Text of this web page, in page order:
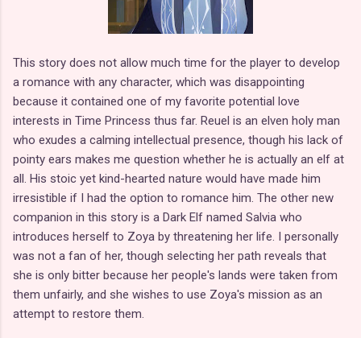
This story does not allow much time for the player to develop
a romance with any character, which was disappointing
because it contained one of my favorite potential love
interests in Time Princess thus far. Reuel is an elven holy man
who exudes a calming intellectual presence, though his lack of
pointy ears makes me question whether he is actually an elf at
all. His stoic yet kind-hearted nature would have made him
irresistible if I had the option to romance him. The other new
companion in this story is a Dark Elf named Salvia who
introduces herself to Zoya by threatening her life. I personally
was not a fan of her, though selecting her path reveals that
she is only bitter because her people's lands were taken from
them unfairly, and she wishes to use Zoya's mission as an
attempt to restore them.